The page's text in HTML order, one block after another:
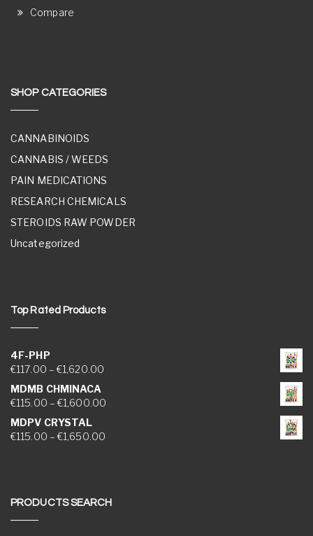
Compare
SHOP CATEGORIES
CANNABINOIDS
CANNABIS / WEEDS
PAIN MEDICATIONS
RESEARCH CHEMICALS
STEROIDS RAW POWDER
Uncategorized
Top Rated Products
4F-PHP
€117.00 – €1,620.00Price range: €117.00 through €1,620.00
MDMB CHMINACA
€115.00 – €1,600.00Price range: €115.00 through €1,600.00
MDPV CRYSTAL
€115.00 – €1,650.00Price range: €115.00 through €1,650.00
PRODUCTS SEARCH